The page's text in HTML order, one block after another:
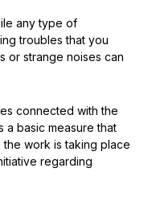
any type of
troubles that you
or strange noises can
connected with the
a basic measure that
work is taking place
regarding